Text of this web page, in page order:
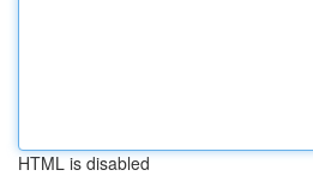
HTML is disabled